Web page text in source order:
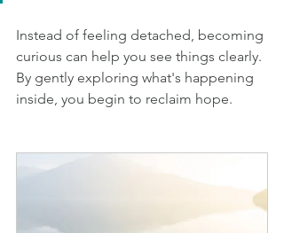
Instead of feeling detached, becoming
curious can help you see things clearly.
By gently exploring what's happening
inside, you begin to reclaim hope.